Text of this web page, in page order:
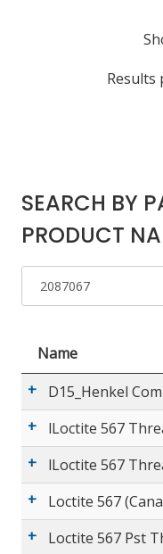
ASK THE GLUE
COMPARE PRODUCTS
MY CART
0
Results
SEARCH BY
PRODUCT
Name
D15_Henkel
lLoctite 567
lLoctite 567
Loctite 567
Loctite 567 Pst